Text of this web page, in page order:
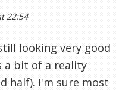
22:54
looking very good
a bit of a reality
half). I'm sure most